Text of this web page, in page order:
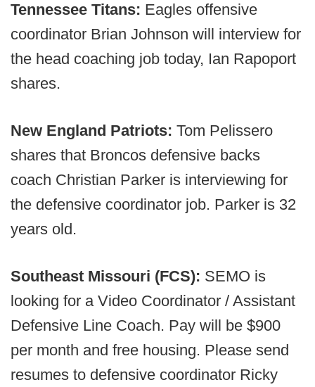
Tennessee Titans: Eagles offensive
coordinator Brian Johnson will interview for
the head coaching job today, Ian Rapoport
shares.
New England Patriots: Tom Pelissero
shares that Broncos defensive backs
coach Christian Parker is interviewing for
the defensive coordinator job. Parker is 32
years old.
Southeast Missouri (FCS): SEMO is
looking for a Video Coordinator / Assistant
Defensive Line Coach. Pay will be $900
per month and free housing. Please send
resumes to defensive coordinator Ricky